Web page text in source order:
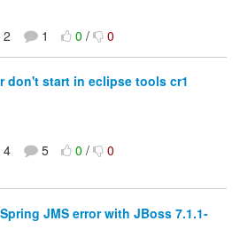
2 1 0/ 0
don't start in eclipse tools cr1
4 5 0/ 0
JMS error with JBoss 7.1.1-